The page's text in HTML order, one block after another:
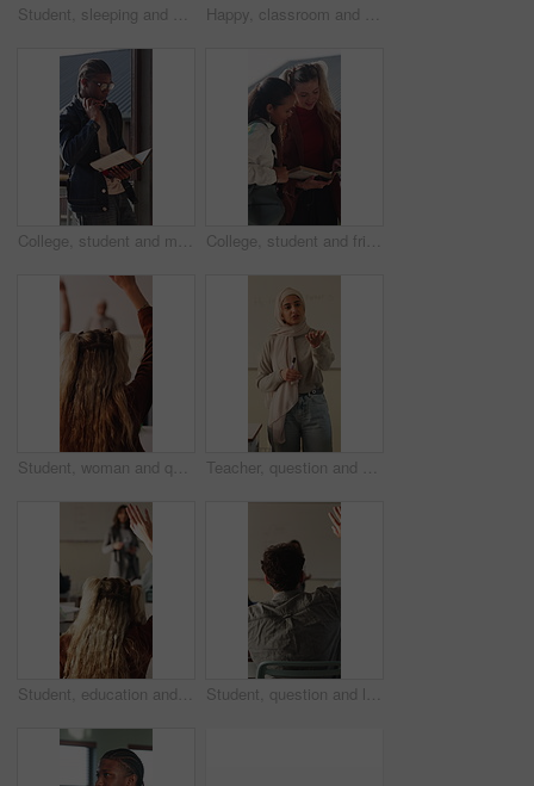
Student, sleeping and education in classroom, fatigue and teenager with low energy on desk or tired. Friends, wake up and talk with teacher, writing and throwing paper at person with academic burnout Happy, classroom and face of woman at university with confidence for education in lecture. Smile, study and portrait of female student with pride for studying, knowledge or lesson at college campus.
College, student and man with book, outdoor and exam preparation with info and academic development. Headphones, reading and person with textbook for research, learning and scholarship opportunity College, student and friends with book, outdoor and exam preparation with info and academic research. Learner, reading and people with textbook for education, learning and scholarship opportunity
Student, woman and question in college with raised hand, learning skills and participation for lecture. Back, person and query in university class with course assessment, knowledge quiz or education. Teacher, question and Muslim woman in classroom for education, knowledge or discussion with students. School, educator and person with hijab, talk and teaching learners with smile and explanation
Student, education and question for lesson in classroom, listen and teacher with project explanation. Back, learner and person with knowledge, discussion and answer for exam and learning in school Student, question and listen to lesson in classroom, education and teacher with project explanation. Back, learner and person with knowledge, discussion and answer for exam or learning in school